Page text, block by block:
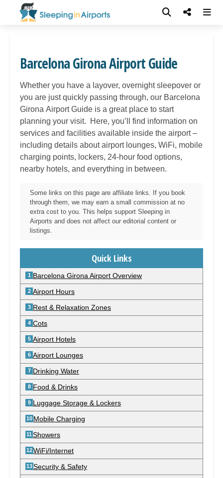
Barcelona Girona Airport Guide
Whether you have a layover, overnight sleepover or
you are just quickly passing through, our Barcelona
Girona Airport Guide is a great place to start
planning your visit. Here, you’ll find information on
services and facilities available inside the airport –
including details about airport lounges, WiFi, mobile
charging points, lockers, 24-hour food options,
nearby hotels, and everything in between.
Some links on this page are affiliate links. If you book
through them, we may earn a small commission at no
extra cost to you. This helps support Sleeping in
Airports and does not affect our editorial content or
listings.
Quick Links
Barcelona Girona Airport Overview
Airport Hours
Rest & Relaxation Zones
Cots
Airport Hotels
Airport Lounges
Drinking Water
Food & Drinks
Luggage Storage & Lockers
Mobile Charging
Showers
WiFi/Internet
Security & Safety